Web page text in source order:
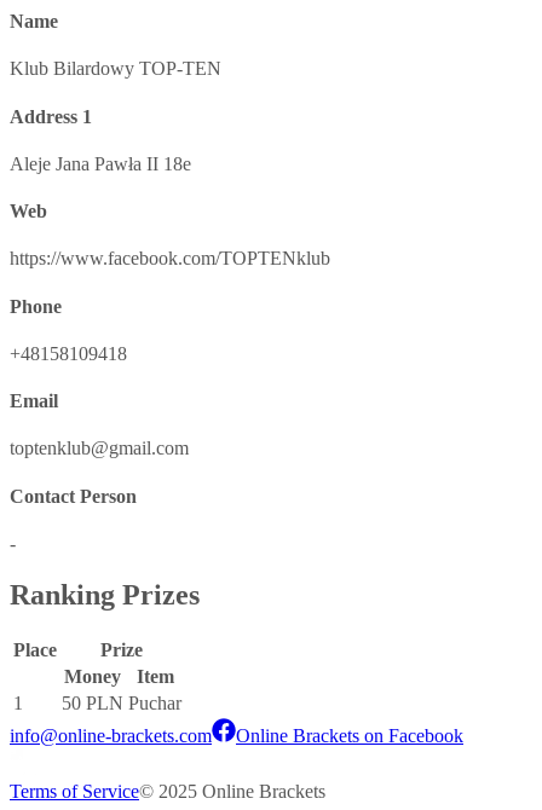
Name
Klub Bilardowy TOP-TEN
Address 1
Aleje Jana Pawła II 18e
Web
https://www.facebook.com/TOPTENklub
Phone
+48158109418
Email
toptenklub@gmail.com
Contact Person
-
Ranking Prizes
Place
Prize
Money
Item
1
50 PLN Puchar
info@online-brackets.com
Online Brackets on Facebook
Terms of Service© 2025 Online Brackets